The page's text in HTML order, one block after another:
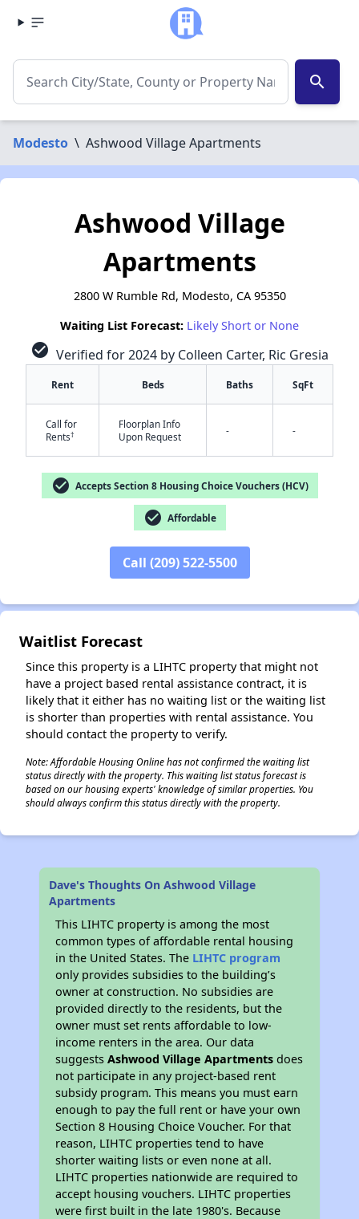
search
Modesto \ Ashwood Village Apartments
Ashwood Village
Apartments
2800 W Rumble Rd, Modesto, CA 95350
Waiting List Forecast: Likely Short or None
check_circle Verified for 2024 by Colleen Carter, Ric Gresia
Rent Beds Baths SqFt
Call for
Rents†
Floorplan Info
Upon Request
- -
check_circle Accepts Section 8 Housing Choice Vouchers (HCV)
check_circle Affordable
Call (209) 522-5500
Waitlist Forecast
Since this property is a LIHTC property that might not
have a project based rental assistance contract, it is
likely that it either has no waiting list or the waiting list
is shorter than properties with rental assistance. You
should contact the property to verify.
Note: Affordable Housing Online has not confirmed the waiting list
status directly with the property. This waiting list status forecast is
based on our housing experts' knowledge of similar properties. You
should always confirm this status directly with the property.
Dave's Thoughts On Ashwood Village
Apartments
This LIHTC property is among the most
common types of affordable rental housing
in the United States. The LIHTC program
only provides subsidies to the building’s
owner at construction. No subsidies are
provided directly to the residents, but the
owner must set rents affordable to low-
income renters in the area. Our data
suggestsAshwood Village Apartments does
not participate in any project-based rent
subsidy program. This means you must earn
enough to pay the full rent or have your own
Section 8 Housing Choice Voucher. For that
reason, LIHTC properties tend to have
shorter waiting lists or even none at all.
LIHTC properties nationwide are required to
accept housing vouchers. LIHTC properties
were first built in the late 1980's. Because